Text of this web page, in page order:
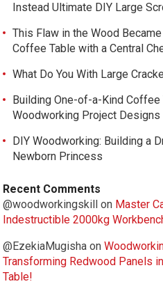
Instead Ultimate DIY Large
This Flaw in the Wood
Coffee Table with a Central
What Do You With Large
Building One-of-a-Kind Coffee
Woodworking Project
DIY Woodworking: Building a
Newborn Princess
Recent Comments
@woodworkingskill on Master
Indestructible 2000kg
@EzekiaMugisha on
Transforming Redwood Panels
Table!